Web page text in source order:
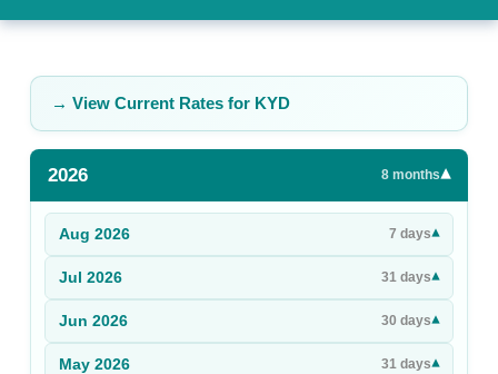
Rates
Commodity
Prices
Sign Up
Sign In
→ View Current Rates for KYD
2026 8 months▾
Aug 2026 7 days▾
Jul 2026 31 days▾
Jun 2026 30 days▾
May 2026 31 days▾